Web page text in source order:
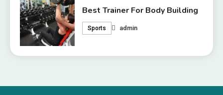
Best Trainer For Body Building
Sports admin